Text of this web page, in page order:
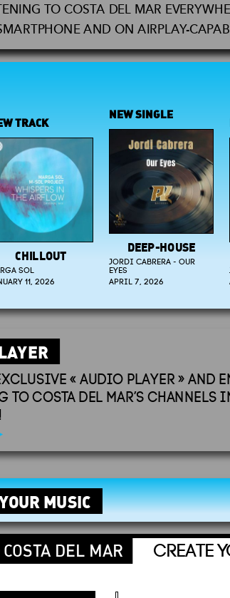
TO COSTA DEL MAR
AND ON AIRPLAY-
2026
NEW SINGLE
DEEP-HOUSE
JORDI CABRERA - OUR
APRIL 7, 2026
NEW
APRIL
« AUDIO PLAYER » AND
TO COSTA DEL MAR’S
MUSIC
COSTA DEL MAR CREATE